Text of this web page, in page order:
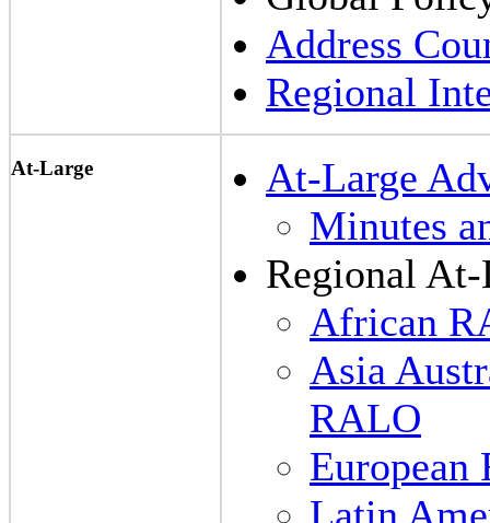
Address
Regional
At-Large
At-Large
Minutes
Regional
African
Asia
RALO
European